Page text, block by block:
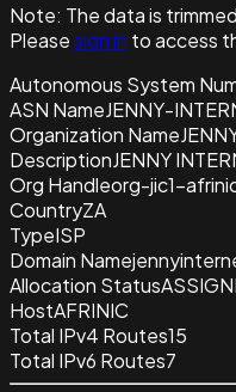
Note: The data is
Pleasesign in to access
Autonomous System
ASN NameJENNY-
Organization Name
DescriptionJENNY
Org Handleorg-jic1-
CountryZA
TypeISP
Domain Name
Allocation Status
HostAFRINIC
Total IPv4 Routes15
Total IPv6 Routes7